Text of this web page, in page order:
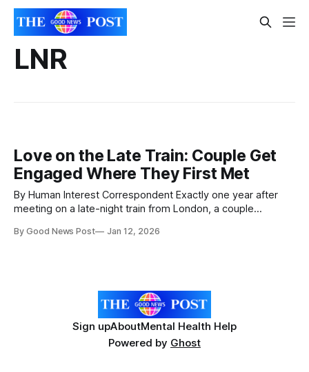
LNR
Love on the Late Train: Couple Get
Engaged Where They First Met
By Human Interest Correspondent Exactly one year after
meeting on a late-night train from London, a couple
— and, unbeknown to the bride-to-be, set the stage for a
By Good News Post Jan 12, 2026
Sign upAboutMental Health Help
Powered by Ghost